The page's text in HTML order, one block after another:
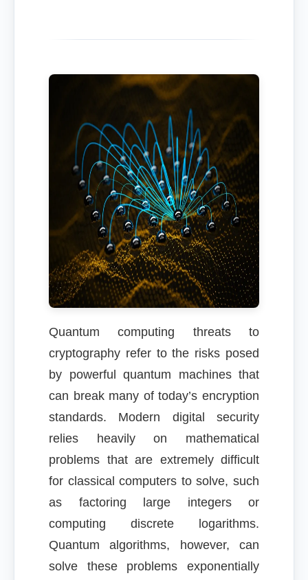
Quantum computing threats to
cryptography refer to the risks posed
by powerful quantum machines that
can break many of today’s encryption
standards. Modern digital security
relies heavily on mathematical
problems that are extremely difficult
for classical computers to solve, such
as factoring large integers or
computing discrete logarithms.
Quantum algorithms, however, can
solve these problems exponentially